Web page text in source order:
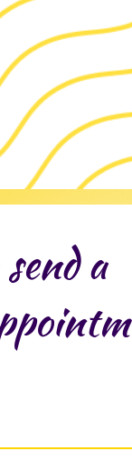
a